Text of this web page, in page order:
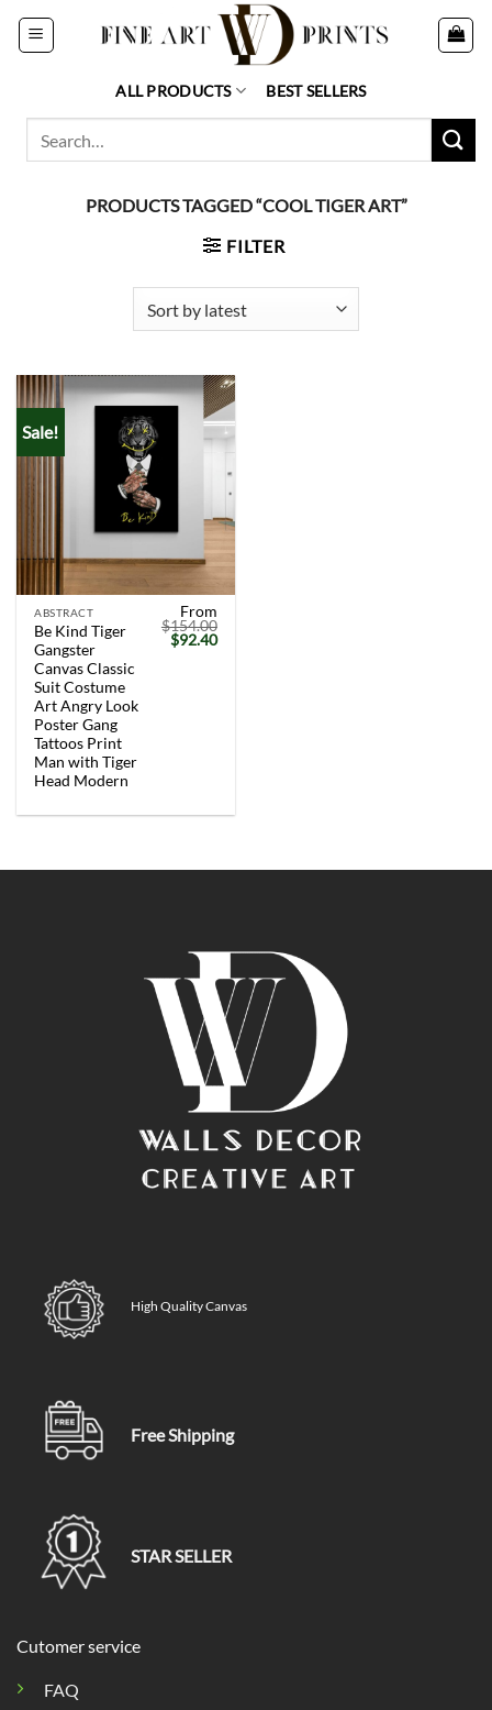
Skip
ALL PRODUCTS BEST SELLERS
PRODUCTS TAGGED “COOL TIGER ART”
FILTER
Sale!
ABSTRACT
Be Kind Tiger
Gangster
Canvas Classic
Suit Costume
Art Angry Look
Poster Gang
Tattoos Print
Man with Tiger
Head Modern
From
$154.00
Original
price
$92.40Current
High Quality Canvas
Free Shipping
STAR SELLER
Cutomer service
FAQ